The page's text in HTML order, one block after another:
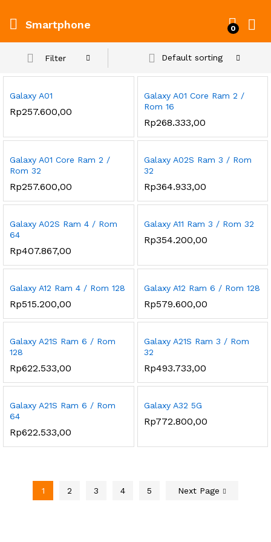
Smartphone 0
Filter Default sorting
Galaxy A01
Rp257.600,00
Galaxy A01 Core Ram 2 /
Rom 16
Rp268.333,00
Galaxy A01 Core Ram 2 /
Rom 32
Rp257.600,00
Galaxy A02S Ram 3 / Rom
32
Rp364.933,00
Galaxy A02S Ram 4 / Rom
64
Rp407.867,00
Galaxy A11 Ram 3 / Rom 32
Rp354.200,00
Galaxy A12 Ram 4 / Rom 128
Rp515.200,00
Galaxy A12 Ram 6 / Rom 128
Rp579.600,00
Galaxy A21S Ram 6 / Rom
128
Rp622.533,00
Galaxy A21S Ram 3 / Rom
32
Rp493.733,00
Galaxy A21S Ram 6 / Rom
64
Rp622.533,00
Galaxy A32 5G
Rp772.800,00
1 2 3 4 5 Next Page